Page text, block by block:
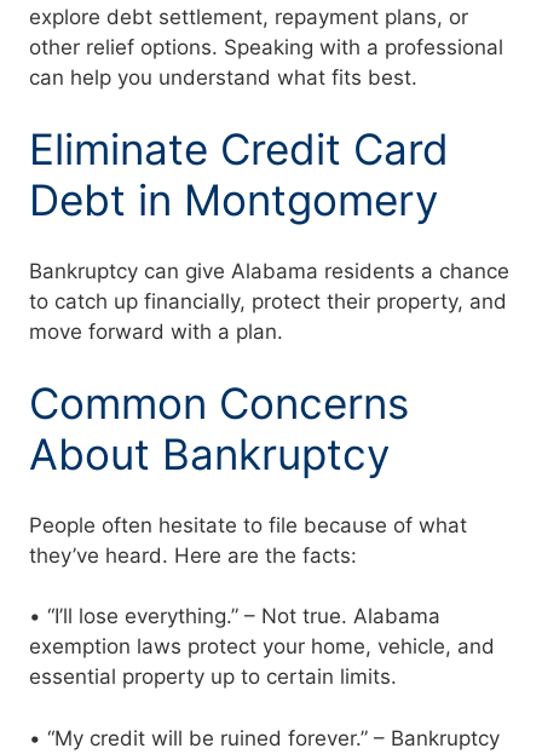
explore debt settlement, repayment plans, or
other relief options. Speaking with a professional
can help you understand what fits best.
Eliminate Credit Card
Debt in Montgomery
Bankruptcy can give Alabama residents a chance
to catch up financially, protect their property, and
move forward with a plan.
Common Concerns
About Bankruptcy
People often hesitate to file because of what
they’ve heard. Here are the facts:
• “I’ll lose everything.” – Not true. Alabama
exemption laws protect your home, vehicle, and
essential property up to certain limits.
• “My credit will be ruined forever.” – Bankruptcy